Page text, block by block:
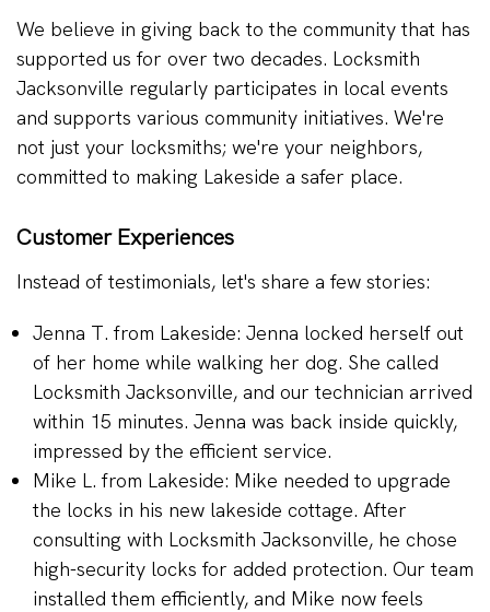
We believe in giving back to the community that has
supported us for over two decades. Locksmith
Jacksonville regularly participates in local events
and supports various community initiatives. We're
not just your locksmiths; we're your neighbors,
committed to making Lakeside a safer place.
Customer Experiences
Instead of testimonials, let's share a few stories:
Jenna T. from Lakeside: Jenna locked herself out
of her home while walking her dog. She called
Locksmith Jacksonville, and our technician arrived
within 15 minutes. Jenna was back inside quickly,
impressed by the efficient service.
Mike L. from Lakeside: Mike needed to upgrade
the locks in his new lakeside cottage. After
consulting with Locksmith Jacksonville, he chose
high-security locks for added protection. Our team
installed them efficiently, and Mike now feels